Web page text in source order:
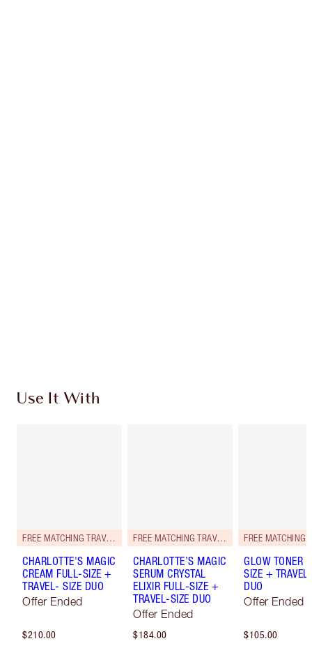
Use It With
FREE MATCHING TRAVEL-SIZE!
CHARLOTTE'S MAGIC
CREAM FULL-SIZE +
TRAVEL- SIZE DUO
Offer Ended
$210.00
FREE MATCHING TRAVEL-SIZE!
CHARLOTTE’S MAGIC
SERUM CRYSTAL
ELIXIR FULL-SIZE +
TRAVEL-SIZE DUO
Offer Ended
$184.00
GLOW TONER
SIZE +
DUO
Offer Ended
$105.00